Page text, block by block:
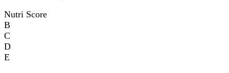
Nutri Score
B
C
D
E